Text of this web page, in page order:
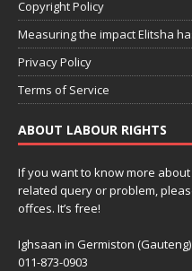
Copyright Policy
Measuring the impact Elitsha
Privacy Policy
Terms of Service
ABOUT LABOUR RIGHTS
If you want to know more
related query or problem,
offces. It’s free!
Ighsaan in Germiston (Gauteng)
011-873-0903